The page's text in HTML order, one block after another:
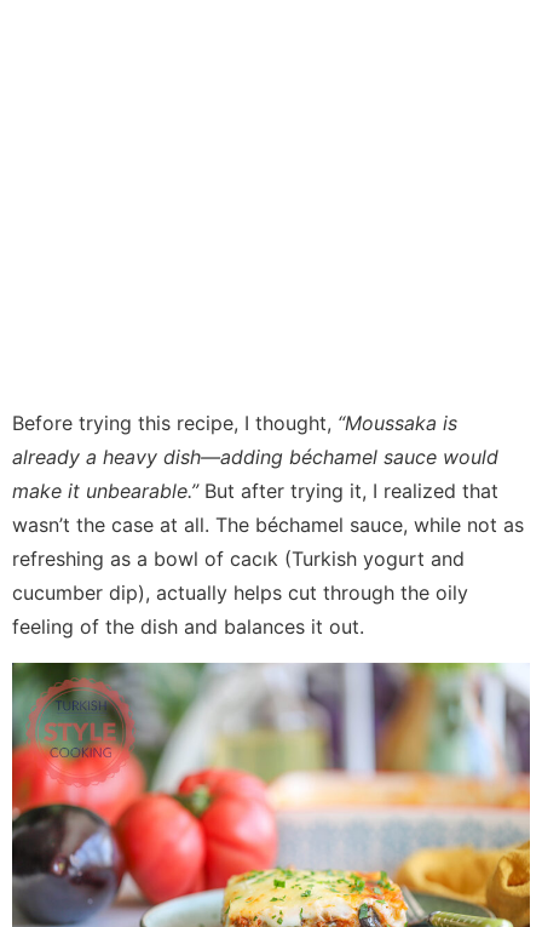
Before trying this recipe, I thought, “Moussaka is
already a heavy dish—adding béchamel sauce would
make it unbearable.”But after trying it, I realized that
wasn’t the case at all. The béchamel sauce, while not as
refreshing as a bowl of cacık (Turkish yogurt and
cucumber dip), actually helps cut through the oily
feeling of the dish and balances it out.